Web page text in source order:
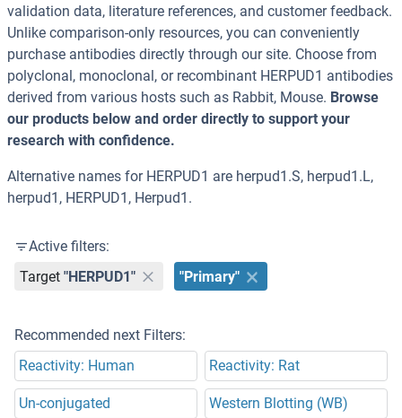
validation data, literature references, and customer feedback.
Unlike comparison-only resources, you can conveniently
purchase antibodies directly through our site. Choose from
polyclonal, monoclonal, or recombinant HERPUD1 antibodies
derived from various hosts such as Rabbit, Mouse. Browse
our products below and order directly to support your
research with confidence.
Alternative names for HERPUD1 are herpud1.S, herpud1.L,
herpud1, HERPUD1, Herpud1.
Active filters:
Target "HERPUD1" "Primary"
Recommended next Filters:
Reactivity: Human
Reactivity: Rat
Un-conjugated Western Blotting (WB)